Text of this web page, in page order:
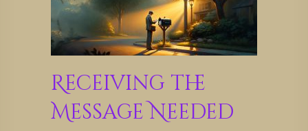
Receiving the
Message Needed